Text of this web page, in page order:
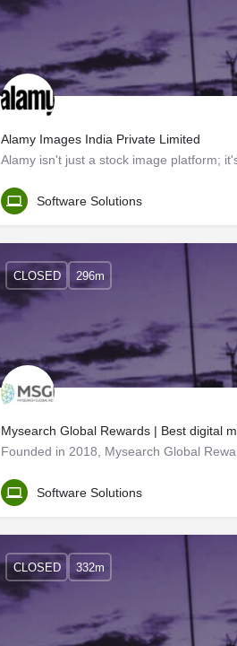
Alamy Images India Private Limited
Kerala, Trivandrum
Software Solutions
Trivandrum
CLOSED 296m
Software Solutions
CLOSED 332m